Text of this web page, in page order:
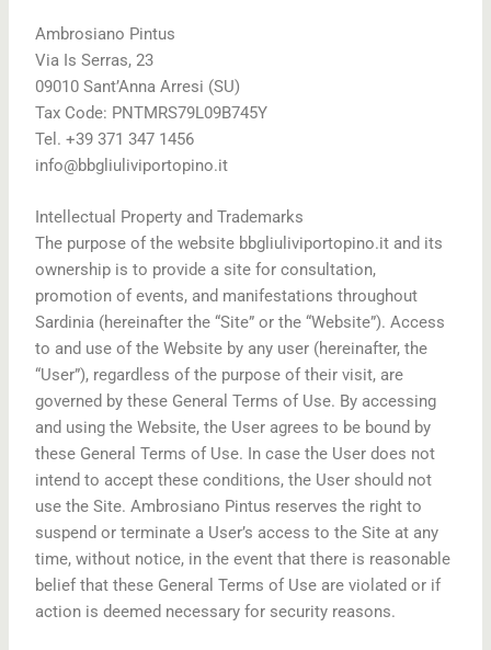
Ambrosiano Pintus
Via Is Serras, 23
09010 Sant’Anna Arresi (SU)
Tax Code: PNTMRS79L09B745Y
Tel. +39 371 347 1456
info@bbgliuliviportopino.it
Intellectual Property and Trademarks
The purpose of the website bbgliuliviportopino.it and its
ownership is to provide a site for consultation,
promotion of events, and manifestations throughout
Sardinia (hereinafter the “Site” or the “Website”). Access
to and use of the Website by any user (hereinafter, the
“User”), regardless of the purpose of their visit, are
governed by these General Terms of Use. By accessing
and using the Website, the User agrees to be bound by
these General Terms of Use. In case the User does not
intend to accept these conditions, the User should not
use the Site. Ambrosiano Pintus reserves the right to
suspend or terminate a User’s access to the Site at any
time, without notice, in the event that there is reasonable
belief that these General Terms of Use are violated or if
action is deemed necessary for security reasons.